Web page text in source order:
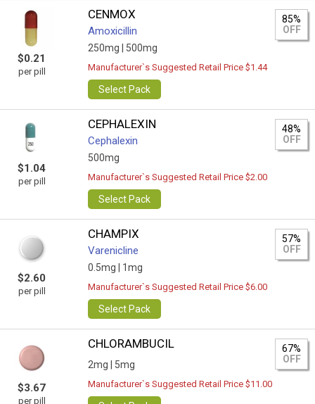
$0.21
per pill
CENMOX
Amoxicillin
250mg | 500mg
85%
OFF
Manufacturer`s Suggested Retail Price $1.44
Select Pack
$1.04
per pill
CEPHALEXIN
Cephalexin
500mg
48%
OFF
Manufacturer`s Suggested Retail Price $2.00
Select Pack
$2.60
per pill
CHAMPIX
Varenicline
0.5mg | 1mg
57%
OFF
Manufacturer`s Suggested Retail Price $6.00
Select Pack
$3.67
per pill
CHLORAMBUCIL
2mg | 5mg
67%
OFF
Manufacturer`s Suggested Retail Price $11.00